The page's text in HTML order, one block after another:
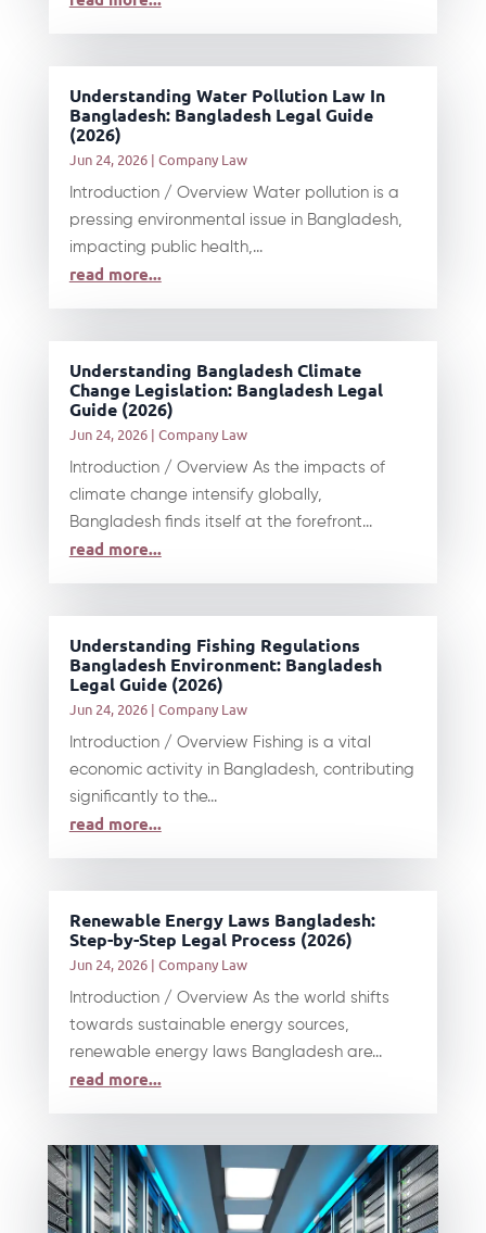
Understanding Water Pollution Law In
Bangladesh: Bangladesh Legal Guide
(2026)
Jun 24, 2026| Company Law
Introduction / Overview Water pollution is a
pressing environmental issue in Bangladesh,
impacting public health,...
read more...
Understanding Bangladesh Climate
Change Legislation: Bangladesh Legal
Guide (2026)
Jun 24, 2026| Company Law
Introduction / Overview As the impacts of
climate change intensify globally,
Bangladesh finds itself at the forefront...
read more...
Understanding Fishing Regulations
Bangladesh Environment: Bangladesh
Legal Guide (2026)
Jun 24, 2026| Company Law
Introduction / Overview Fishing is a vital
economic activity in Bangladesh, contributing
significantly to the...
read more...
Renewable Energy Laws Bangladesh:
Step-by-Step Legal Process (2026)
Jun 24, 2026| Company Law
Introduction / Overview As the world shifts
towards sustainable energy sources,
renewable energy laws Bangladesh are...
read more...